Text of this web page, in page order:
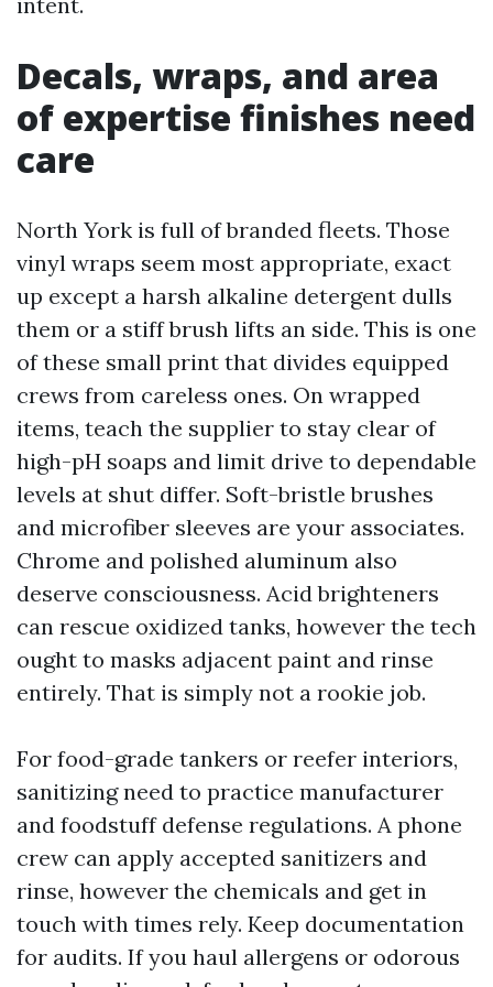
Decals, wraps, and area
of expertise finishes need
care
North York is full of branded fleets. Those
vinyl wraps seem most appropriate, exact
up except a harsh alkaline detergent dulls
them or a stiff brush lifts an side. This is one
of these small print that divides equipped
crews from careless ones. On wrapped
items, teach the supplier to stay clear of
high-pH soaps and limit drive to dependable
levels at shut differ. Soft-bristle brushes
and microfiber sleeves are your associates.
Chrome and polished aluminum also
deserve consciousness. Acid brighteners
can rescue oxidized tanks, however the tech
ought to masks adjacent paint and rinse
entirely. That is simply not a rookie job.
For food-grade tankers or reefer interiors,
sanitizing need to practice manufacturer
and foodstuff defense regulations. A phone
crew can apply accepted sanitizers and
rinse, however the chemicals and get in
touch with times rely. Keep documentation
for audits. If you haul allergens or odorous